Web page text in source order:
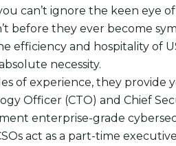
can’t ignore the keen eye
before they ever become
efficiency and hospitality of
necessity.
of experience, they provide
Officer (CTO) and Chief
enterprise-grade
act as a part-time